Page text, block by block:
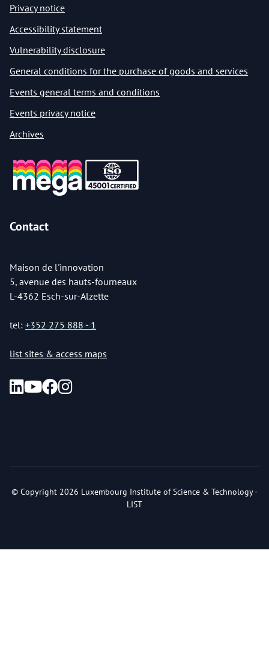
Privacy notice
Accessibility statement
Vulnerability disclosure
General conditions for the purchase of goods and services
Events general terms and conditions
Events privacy notice
Archives
Contact
Maison de l'innovation
5, avenue des hauts-fourneaux
L-4362 Esch-sur-Alzette
tel: +352 275 888 - 1
list sites & access maps
© Copyright 2026 Luxembourg Institute of Science & Technology -
LIST